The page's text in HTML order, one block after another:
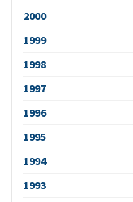
2000
1999
1998
1997
1996
1995
1994
1993